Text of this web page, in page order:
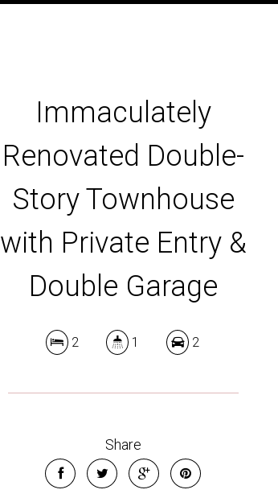
Immaculately
Renovated Double-
Story Townhouse
with Private Entry &
Double Garage
2 1 2
Share